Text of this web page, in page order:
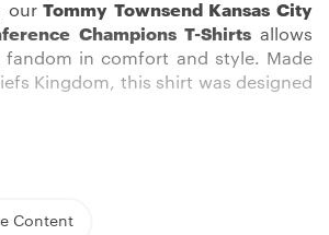
ourTommy Townsend Kansas City
Champions T-Shirts allows
in comfort and style. Made
Kingdom, this shirt was designed
graphics pop against the black
Content